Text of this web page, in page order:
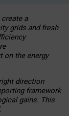
a
grids and fresh
on the energy
direction
framework
gains. This